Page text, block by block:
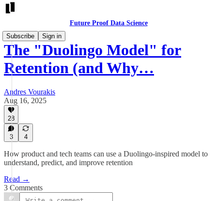
Future Proof Data Science
Subscribe
Sign in
The "Duolingo Model" for
Retention (and Why…
Andres Vourakis
Aug 16, 2025
28
3 4
How product and tech teams can use a Duolingo-inspired model to
understand, predict, and improve retention
Read →
3 Comments